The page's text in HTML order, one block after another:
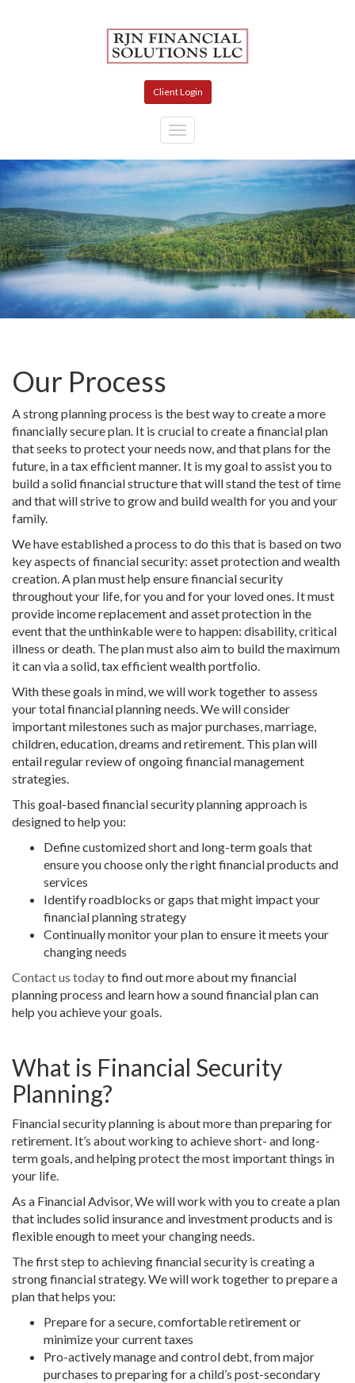
Client Login
Our Process
A strong planning process is the best way to create a more
financially secure plan. It is crucial to create a financial plan
that seeks to protect your needs now, and that plans for the
future, in a tax efficient manner. It is my goal to assist you to
build a solid financial structure that will stand the test of time
and that will strive to grow and build wealth for you and your
family.
We have established a process to do this that is based on two
key aspects of financial security: asset protection and wealth
creation. A plan must help ensure financial security
throughout your life, for you and for your loved ones. It must
provide income replacement and asset protection in the
event that the unthinkable were to happen: disability, critical
illness or death. The plan must also aim to build the maximum
it can via a solid, tax efficient wealth portfolio.
With these goals in mind, we will work together to assess
your total financial planning needs. We will consider
important milestones such as major purchases, marriage,
children, education, dreams and retirement. This plan will
entail regular review of ongoing financial management
strategies.
This goal-based financial security planning approach is
designed to help you:
Define customized short and long-term goals that
ensure you choose only the right financial products and
services
Identify roadblocks or gaps that might impact your
financial planning strategy
Continually monitor your plan to ensure it meets your
changing needs
Contact us todayto find out more about my financial
planning process and learn how a sound financial plan can
help you achieve your goals.
What is Financial Security
Planning?
Financial security planning is about more than preparing for
retirement. It’s about working to achieve short- and long-
term goals, and helping protect the most important things in
your life.
As a Financial Advisor, We will work with you to create a plan
that includes solid insurance and investment products and is
flexible enough to meet your changing needs.
The first step to achieving financial security is creating a
strong financial strategy. We will work together to prepare a
plan that helps you:
Prepare for a secure, comfortable retirement or
minimize your current taxes
Pro-actively manage and control debt, from major
purchases to preparing for a child’s post-secondary